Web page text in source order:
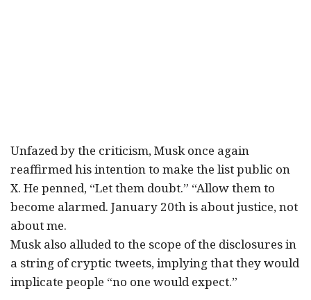
Unfazed by the criticism, Musk once again
reaffirmed his intention to make the list public on
X. He penned, “Let them doubt.” “Allow them to
become alarmed. January 20th is about justice, not
about me.
Musk also alluded to the scope of the disclosures in
a string of cryptic tweets, implying that they would
implicate people “no one would expect.”